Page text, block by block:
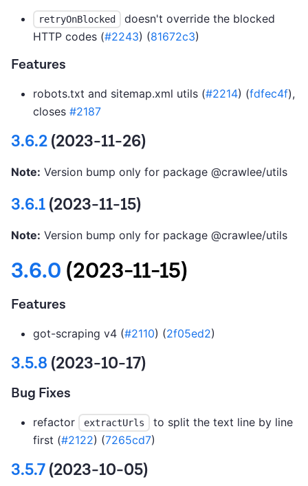
retryOnBlocked
doesn't override the blocked
HTTP codes (#2243) (81672c3)
Features
robots.txt and sitemap.xml utils (#2214) (fdfec4f),
closes #2187
3.6.2(2023-11-26)
Note: Version bump only for package @crawlee/utils
3.6.1(2023-11-15)
Note: Version bump only for package @crawlee/utils
3.6.0 (2023-11-15)
Features
got-scraping v4 (#2110) (2f05ed2)
3.5.8 (2023-10-17)
Bug Fixes
refactor extractUrls
to split the text line by line
first (#2122) (7265cd7)
3.5.7(2023-10-05)